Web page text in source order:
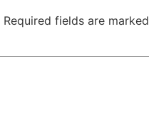
Required fields are marked